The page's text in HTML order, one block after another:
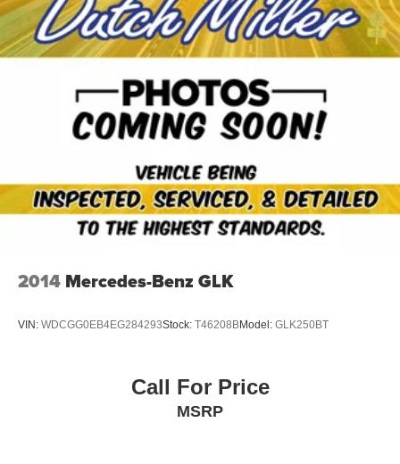
2014 Mercedes-Benz GLK
VIN: WDCGG0EB4EG284293Stock: T46208BModel: GLK250BT
Call For Price
MSRP